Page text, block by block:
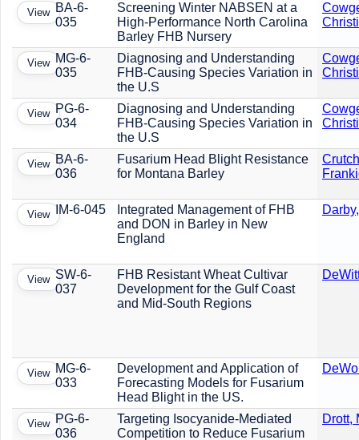
View BA-6-
035
Screening Winter NABSEN at a
High-Performance North Carolina
Barley FHB Nursery
View MG-6-
035
Diagnosing and Understanding
FHB-Causing Species Variation in
the U.S
View PG-6-
034
Diagnosing and Understanding
FHB-Causing Species Variation in
the U.S
View BA-6-
036
Fusarium Head Blight Resistance
for Montana Barley
View IM-6-045
Integrated Management of FHB
and DON in Barley in New
England
View SW-6-
037
FHB Resistant Wheat Cultivar
Development for the Gulf Coast
and Mid-South Regions
View MG-6-
033
Development and Application of
Forecasting Models for Fusarium
Head Blight in the US.
View PG-6-
036
Targeting Isocyanide-Mediated
Competition to Reduce Fusarium
Drott,